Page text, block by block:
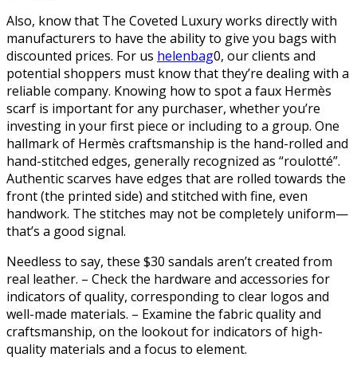
Also, know that The Coveted Luxury works directly with
manufacturers to have the ability to give you bags with
discounted prices. For us helenbag0, our clients and
potential shoppers must know that they’re dealing with a
reliable company. Knowing how to spot a faux Hermès
scarf is important for any purchaser, whether you’re
investing in your first piece or including to a group. One
hallmark of Hermès craftsmanship is the hand-rolled and
hand-stitched edges, generally recognized as “roulotté”.
Authentic scarves have edges that are rolled towards the
front (the printed side) and stitched with fine, even
handwork. The stitches may not be completely uniform—
that’s a good signal.
Needless to say, these $30 sandals aren’t created from
real leather. – Check the hardware and accessories for
indicators of quality, corresponding to clear logos and
well-made materials. – Examine the fabric quality and
craftsmanship, on the lookout for indicators of high-
quality materials and a focus to element.